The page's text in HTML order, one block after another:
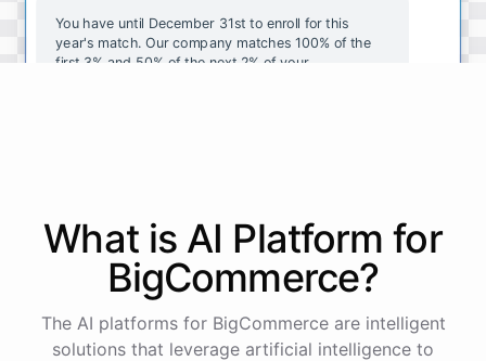
You have until December 31st to enroll for this
year's match. Our company matches 100% of the
first 3% and 50% of the next 2% of your
powered byChatBotKit
What is AI Platform for
BigCommerce?
The AI platforms for BigCommerce are intelligent
solutions that leverage artificial intelligence to